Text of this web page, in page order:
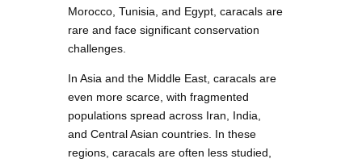
Morocco, Tunisia, and Egypt, caracals are
rare and face significant conservation
challenges.
In Asia and the Middle East, caracals are
even more scarce, with fragmented
populations spread across Iran, India,
and Central Asian countries. In these
regions, caracals are often less studied,